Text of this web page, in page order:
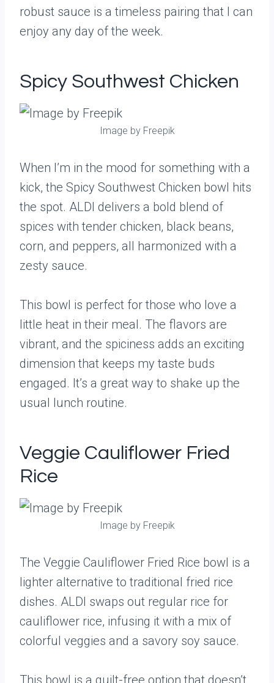
robust sauce is a timeless pairing that I can
enjoy any day of the week.
Spicy Southwest Chicken
Image by Freepik
When I’m in the mood for something with a
kick, the Spicy Southwest Chicken bowl hits
the spot. ALDI delivers a bold blend of
spices with tender chicken, black beans,
corn, and peppers, all harmonized with a
zesty sauce.
This bowl is perfect for those who love a
little heat in their meal. The flavors are
vibrant, and the spiciness adds an exciting
dimension that keeps my taste buds
engaged. It’s a great way to shake up the
usual lunch routine.
Veggie Cauliflower Fried
Rice
Image by Freepik
The Veggie Cauliflower Fried Rice bowl is a
lighter alternative to traditional fried rice
dishes. ALDI swaps out regular rice for
cauliflower rice, infusing it with a mix of
colorful veggies and a savory soy sauce.
This bowl is a guilt-free option that doesn’t